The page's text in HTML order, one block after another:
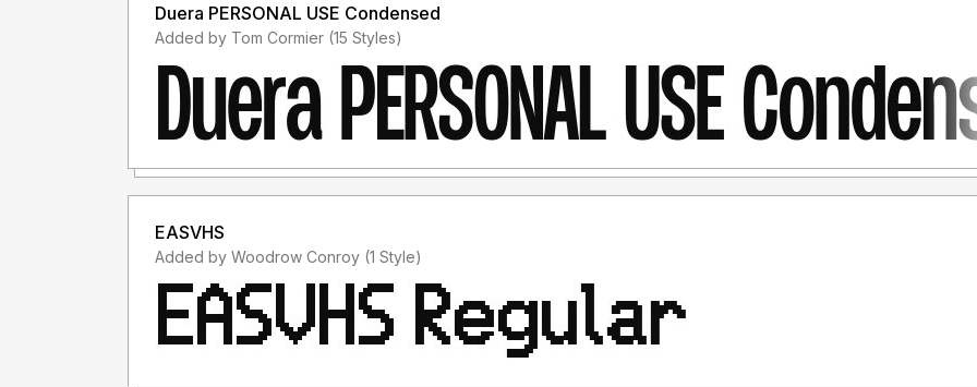
Duera PERSONAL USE Condensed
Added by Tom Cormier (15 Styles)
EASVHS
Added by Woodrow Conroy (1 Style)